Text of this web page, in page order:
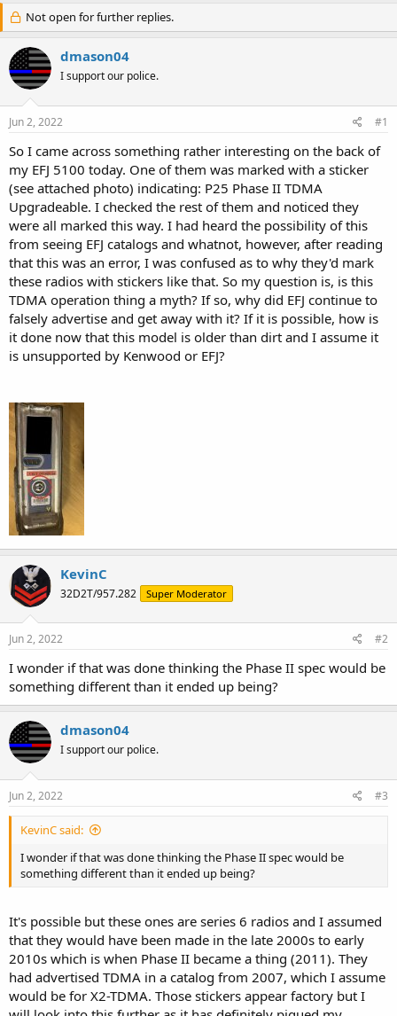
r
e
a
d
s
r
e
r
a
r
d
a
Not open for further replies.
dmason04
I support our police.
Jun 2, 2022 #1
So I came across something rather interesting on the back of
my EFJ 5100 today. One of them was marked with a sticker
(see attached photo) indicating: P25 Phase II TDMA
Upgradeable. I checked the rest of them and noticed they
were all marked this way. I had heard the possibility of this
from seeing EFJ catalogs and whatnot, however, after reading
that this was an error, I was confused as to why they'd mark
these radios with stickers like that. So my question is, is this
TDMA operation thing a myth? If so, why did EFJ continue to
falsely advertise and get away with it? If it is possible, how is
it done now that this model is older than dirt and I assume it
is unsupported by Kenwood or EFJ?
KevinC
32D2T/957.282 Super Moderator
Jun 2, 2022 #2
I wonder if that was done thinking the Phase II spec would be
something different than it ended up being?
dmason04
I support our police.
Jun 2, 2022 #3
KevinC said:
I wonder if that was done thinking the Phase II spec would be
something different than it ended up being?
It's possible but these ones are series 6 radios and I assumed
that they would have been made in the late 2000s to early
2010s which is when Phase II became a thing (2011). They
had advertised TDMA in a catalog from 2007, which I assume
would be for X2-TDMA. Those stickers appear factory but I